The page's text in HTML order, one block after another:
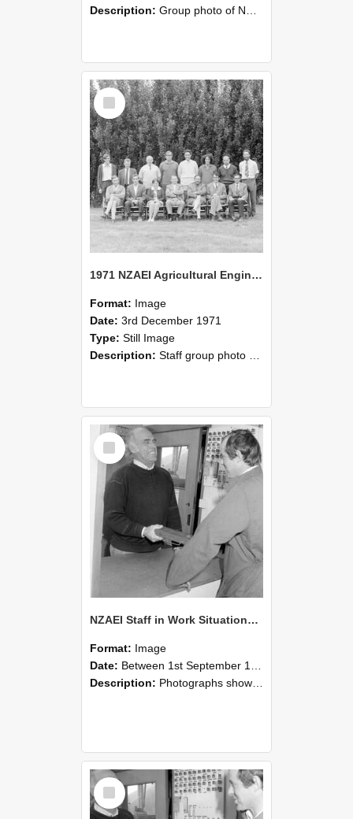
Description: Group photo of NZAEI Agricultural Engineering Department 1971
Select
Item
1971 NZAEI Agricultural Engineering Staff
Format: Image
Date: 3rd December 1971
Type: Still Image
Description: Staff group photo of NZAEI Agricultural Engineering Department 1971
Select
Item
NZAEI Staff in Work Situations, Open Days, September 1985 25
Format: Image
Date: Between 1st September 1985 and 30th September 1985
Description: Photographs showing NZAEI staff demonstrating equipment, machinery, and engineering processes during Open Days in September 1985, Lincoln College.
Select
Item